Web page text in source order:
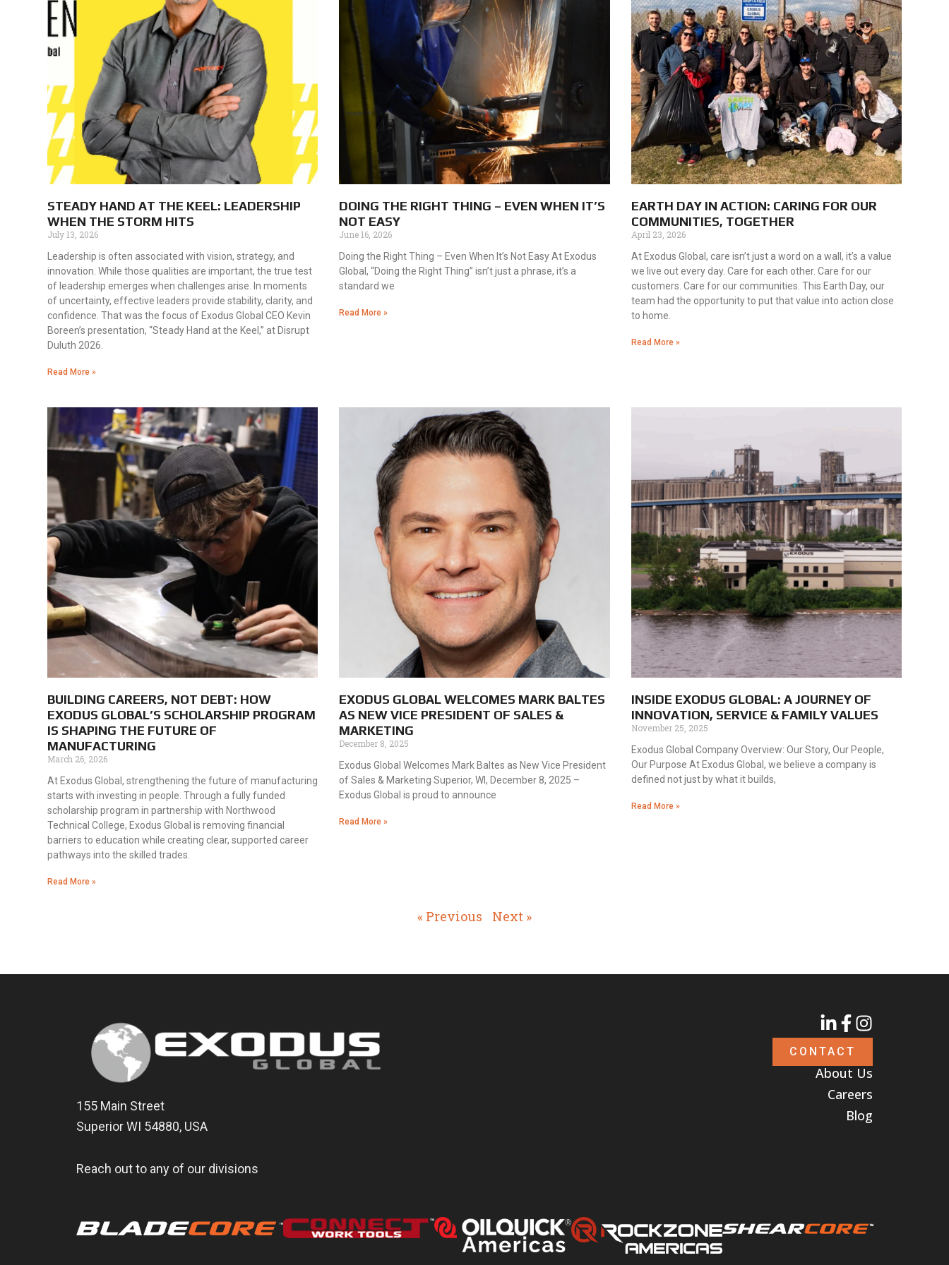
STEADY HAND AT THE KEEL: LEADERSHIP
WHEN THE STORM HITS
July 13, 2026
Leadership is often associated with vision, strategy, and
innovation. While those qualities are important, the true test
of leadership emerges when challenges arise. In moments
of uncertainty, effective leaders provide stability, clarity, and
confidence. That was the focus of Exodus Global CEO Kevin
Boreen’s presentation, “Steady Hand at the Keel,” at Disrupt
Duluth 2026.
Read More »
DOING THE RIGHT THING – EVEN WHEN IT’S
NOT EASY
June 16, 2026
Doing the Right Thing – Even When It’s Not Easy At Exodus
Global, “Doing the Right Thing” isn’t just a phrase, it’s a
standard we
Read More »
EARTH DAY IN ACTION: CARING FOR OUR
COMMUNITIES, TOGETHER
April 23, 2026
At Exodus Global, care isn’t just a word on a wall, it’s a value
we live out every day. Care for each other. Care for our
customers. Care for our communities. This Earth Day, our
team had the opportunity to put that value into action close
to home.
Read More »
BUILDING CAREERS, NOT DEBT: HOW
EXODUS GLOBAL’S SCHOLARSHIP PROGRAM
IS SHAPING THE FUTURE OF
MANUFACTURING
March 26, 2026
At Exodus Global, strengthening the future of manufacturing
starts with investing in people. Through a fully funded
scholarship program in partnership with Northwood
Technical College, Exodus Global is removing financial
barriers to education while creating clear, supported career
pathways into the skilled trades.
Read More »
EXODUS GLOBAL WELCOMES MARK BALTES
AS NEW VICE PRESIDENT OF SALES &
MARKETING
December 8, 2025
Exodus Global Welcomes Mark Baltes as New Vice President
of Sales & Marketing Superior, WI, December 8, 2025 –
Exodus Global is proud to announce
Read More »
INSIDE EXODUS GLOBAL: A JOURNEY OF
INNOVATION, SERVICE & FAMILY VALUES
November 25, 2025
Exodus Global Company Overview: Our Story, Our People,
Our Purpose At Exodus Global, we believe a company is
defined not just by what it builds,
Read More »
« Previous Next »
155 Main Street
Superior WI 54880, USA
Reach out to any of our divisions
CONTACT
About Us
Careers
Blog